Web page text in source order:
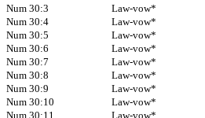
Num 30:3
Law-vow*
Num 30:4
Law-vow*
Num 30:5
Law-vow*
Num 30:6
Law-vow*
Num 30:7
Law-vow*
Num 30:8
Law-vow*
Num 30:9
Law-vow*
Num 30:10
Law-vow*
Num 30:11
Law-vow*